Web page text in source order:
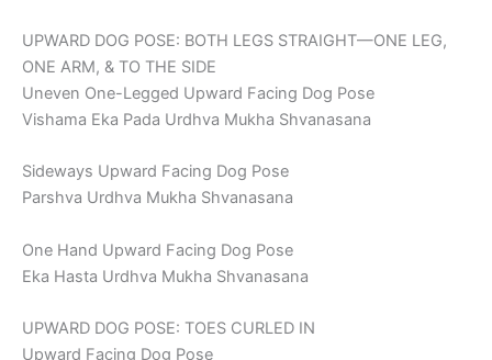
UPWARD DOG POSE: BOTH LEGS STRAIGHT—ONE LEG,
ONE ARM, & TO THE SIDE
Uneven One-Legged Upward Facing Dog Pose
Vishama Eka Pada Urdhva Mukha Shvanasana
Sideways Upward Facing Dog Pose
Parshva Urdhva Mukha Shvanasana
One Hand Upward Facing Dog Pose
Eka Hasta Urdhva Mukha Shvanasana
UPWARD DOG POSE: TOES CURLED IN
Upward Facing Dog Pose